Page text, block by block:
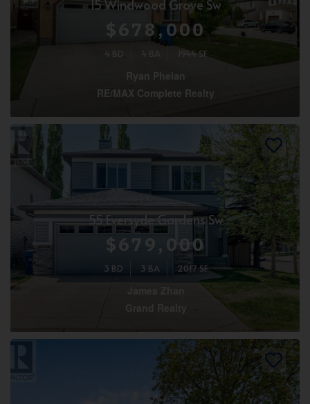
15 Windwood Grove Sw
$678,000
4 BD 4 BA 1944 SF
Ryan Phelan
RE/MAX Complete Realty
55 Eversyde Gardens Sw
$679,000
3 BD 3 BA 2017 SF
Grand Realty